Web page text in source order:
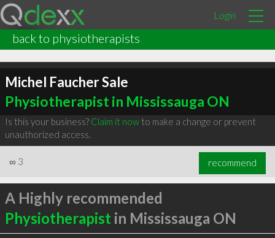
Login
back to physiotherapists
Michel Faucher Sale
Physiotherapist in Mississauga ON
Is this your business? Claim it nowto make a change or prevent
unauthorized access.
∞ 3 recommend
A Highly recommended
Physiotherapist in Mississauga ON